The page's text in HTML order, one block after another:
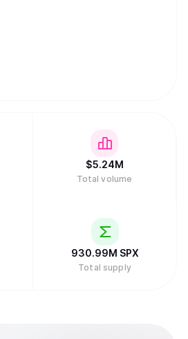
$5.24M
Total volume
930.99M SPX
Total supply